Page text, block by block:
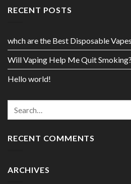
RECENT POSTS
whch are the Best Disposable
Will Vaping Help Me Quit Smoking?
Hello world!
RECENT COMMENTS
ARCHIVES